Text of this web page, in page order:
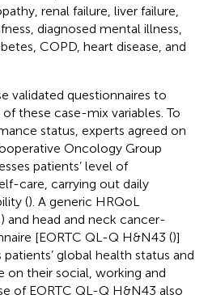
renal failure, liver failure,
diagnosed mental illness,
COPD, heart disease, and
validated questionnaires to
these case-mix variables. To
status, experts agreed on
Oncology Group
patients’ level of
care, carrying out daily
(). A generic HRQoL
) and head and neck cancer-
[EORTC QL-Q H&N43 ()]
global health status and
on their social, working and
of EORTC QL-Q H&N43 also